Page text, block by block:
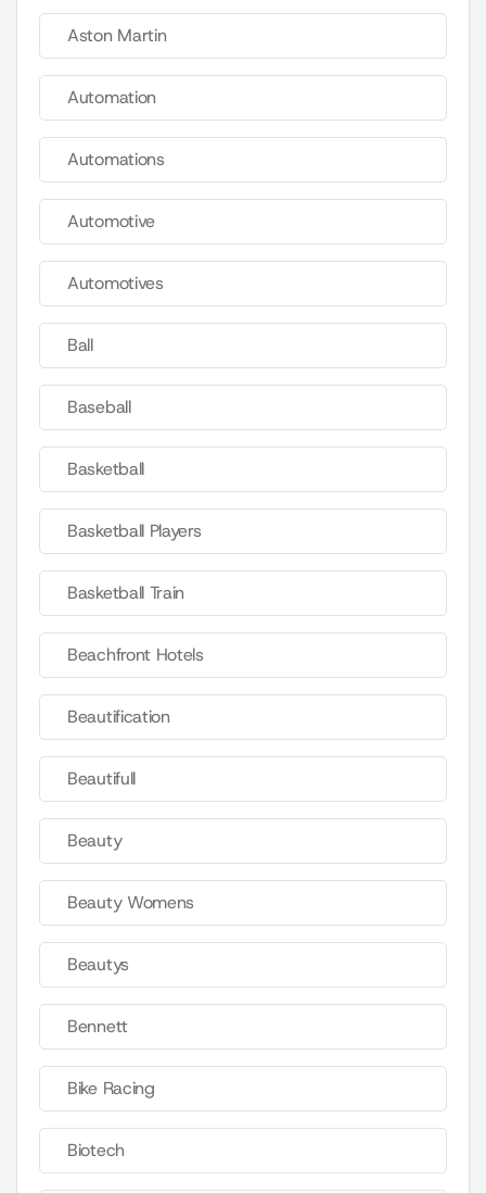
Aston Martin
Automation
Automations
Automotive
Automotives
Ball
Baseball
Basketball
Basketball Players
Basketball Train
Beachfront Hotels
Beautification
Beautifull
Beauty
Beauty Womens
Beautys
Bennett
Bike Racing
Biotech